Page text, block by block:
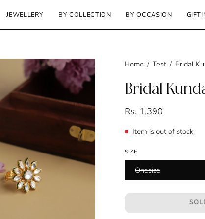
JEWELLERY BY COLLECTION BY OCCASION
Home / Test / Bridal
Bridal
Rs. 1,390
Item is out of stock
SIZE
Onesize